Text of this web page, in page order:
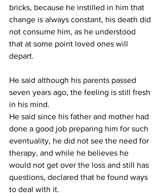
bricks, because he instilled in him that
change is always constant, his death did
not consume him, as he understood
that at some point loved ones will
depart.
He said although his parents passed
seven years ago, the feeling is still fresh
in his mind.
He said since his father and mother had
done a good job preparing him for such
eventuality, he did not see the need for
therapy, and while he believes he
would not get over the loss and still has
questions, declared that he found ways
to deal with it.